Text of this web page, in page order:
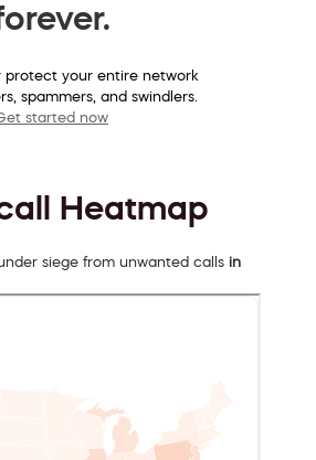
protect your entire network
spammers, and swindlers.
started now
Heatmap
siege from unwanted calls in